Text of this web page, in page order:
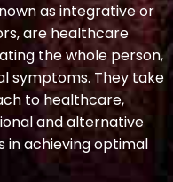
as integrative or
are healthcare
the whole person,
symptoms. They take
to healthcare,
and alternative
in achieving optimal